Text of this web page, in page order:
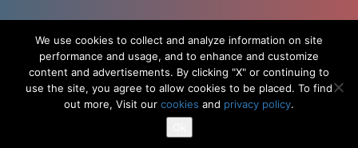
Copyright © 2026 NursingHomes.IO. All Rights Reserved. |
Healthcare Web Design
We use cookies to collect and analyze information on site
performance and usage, and to enhance and customize
content and advertisements. By clicking "X" or continuing to
use the site, you agree to allow cookies to be placed. To find
out more, Visit our cookies and privacy policy.